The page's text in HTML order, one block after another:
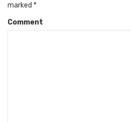
marked *
Comment